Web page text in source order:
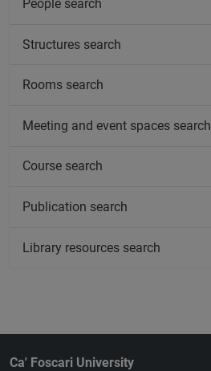
People search
Structures search
Rooms search
Meeting and event spaces search
Course search
Publication search
Library resources search
Ca' Foscari University